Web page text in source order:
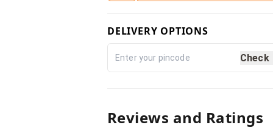
DELIVERY OPTIONS
Check
Reviews and Ratings